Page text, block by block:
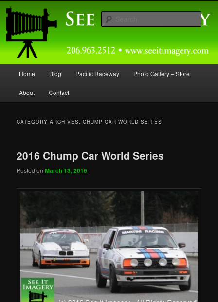
Skip
content
Skip
contentSeeitimagery Photography
Home Blog Pacific Raceway Photo Gallery – Store
About Contact
CATEGORY ARCHIVES:CHUMP CAR WORLD SERIES
2016 Chump Car World Series
Posted onMarch 13, 2016